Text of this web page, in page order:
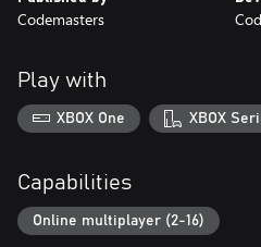
Codemasters
Play with
XBOX One XBOX
Capabilities
Online multiplayer (2-16)